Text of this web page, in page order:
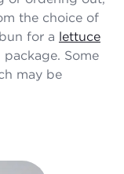
the choice of
for a lettuce
Some
may be